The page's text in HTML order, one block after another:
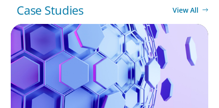
Global/Multinational Organizations
As one of the world’s most prolific global executive
search firms, we’ve helped large multinational
Case Studies View All
ASSET MANAGEMENT
Scaling Legal Capability in Global Markets